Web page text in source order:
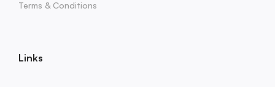
Terms & Conditions
Links